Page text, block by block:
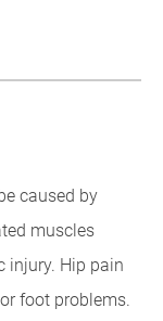
caused by
muscles
injury. Hip pain
foot problems.